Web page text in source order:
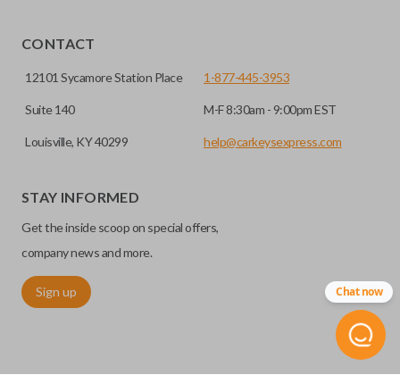
CONTACT
12101 Sycamore Station Place
Suite 140
Louisville, KY 40299
1-877-445-3953
M-F 8:30am - 9:00pm EST
help@carkeysexpress.com
STAY INFORMED
Get the inside scoop on special offers,
company news and more.
Sign up Chat now